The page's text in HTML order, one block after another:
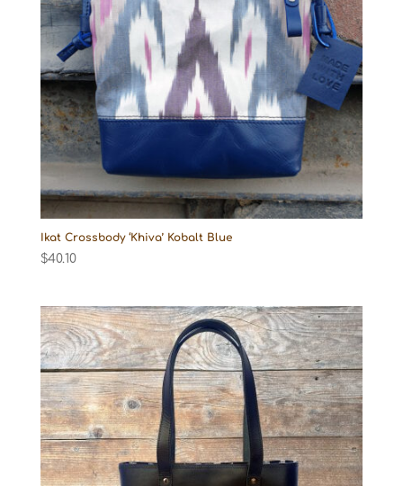
Ikat Crossbody ‘Khiva’ Kobalt Blue
$40.10